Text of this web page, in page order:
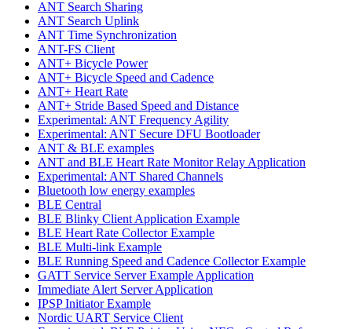
ANT Search Sharing
ANT Search Uplink
ANT Time Synchronization
ANT-FS Client
ANT+ Bicycle Power
ANT+ Bicycle Speed and Cadence
ANT+ Heart Rate
ANT+ Stride Based Speed and Distance
Experimental: ANT Frequency Agility
Experimental: ANT Secure DFU Bootloader
ANT & BLE examples
ANT and BLE Heart Rate Monitor Relay Application
Experimental: ANT Shared Channels
Bluetooth low energy examples
BLE Central
BLE Blinky Client Application Example
BLE Heart Rate Collector Example
BLE Multi-link Example
BLE Running Speed and Cadence Collector Example
GATT Service Server Example Application
Immediate Alert Server Application
IPSP Initiator Example
Nordic UART Service Client